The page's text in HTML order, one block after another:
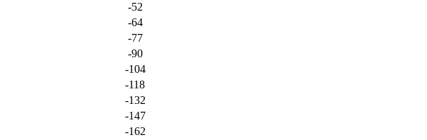
-52
-64
-77
-90
-104
-118
-132
-147
-162